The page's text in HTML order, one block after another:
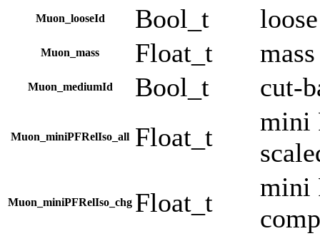
Muon_looseId Bool_t
Muon_mass Float_t mass
Muon_mediumId Bool_t cut-
Muon_miniPFRelIso_all Float_t
mini
Muon_miniPFRelIso_chg Float_t
mini